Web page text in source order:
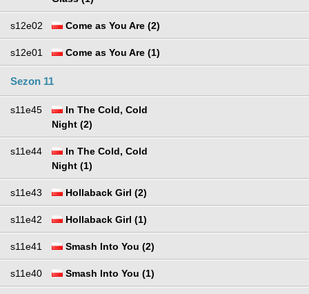
s12e02 Come as You Are (2)
s12e01 Come as You Are (1)
Sezon 11
s11e45
In The Cold, Cold
Night (2)
s11e44
In The Cold, Cold
Night (1)
s11e43 Hollaback Girl (2)
s11e42 Hollaback Girl (1)
s11e41 Smash Into You (2)
s11e40 Smash Into You (1)